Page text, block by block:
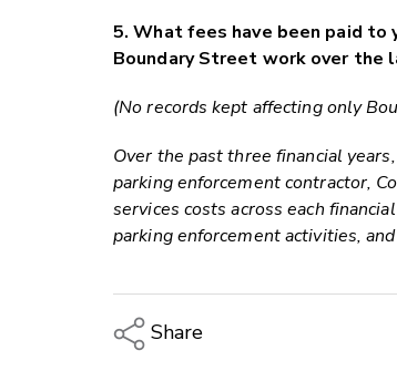
5. What fees have been paid
Boundary Street work over the
(No records kept affecting only
Over the past three financial
parking enforcement contractor,
services costs across each
parking enforcement activities,
Share